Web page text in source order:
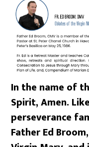
In the name of
Spirit, Amen.
perseverance
Father Ed